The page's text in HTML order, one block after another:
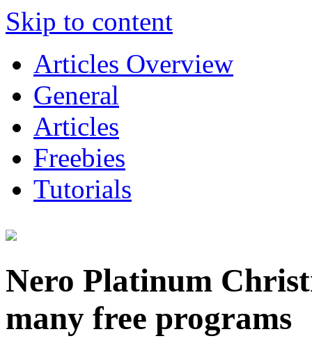
Skip to content
Articles Overview
General
Articles
Freebies
Tutorials
Nero Platinum
many free programs